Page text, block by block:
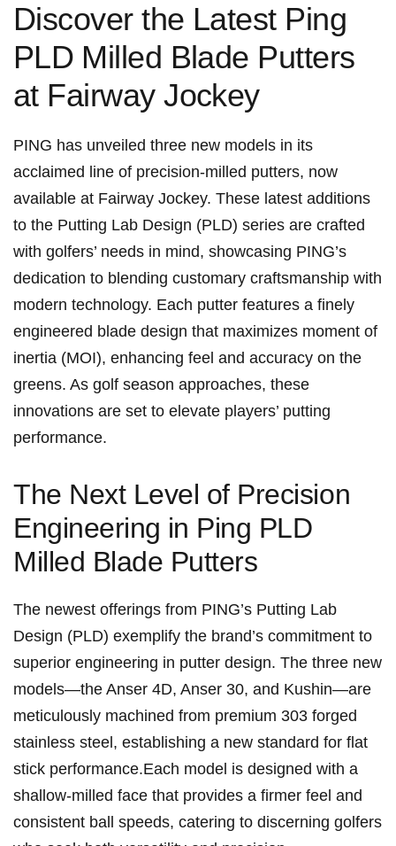
Discover the Latest Ping
PLD ⁣Milled Blade Putters
at Fairway Jockey
PING has unveiled three new models in its
acclaimed⁢ line ⁣of precision-milled putters, now‌
available at Fairway​ Jockey. These latest additions
to ‍the Putting Lab Design (PLD) series are crafted
with ​golfers’ needs ‍in mind, showcasing PING’s
dedication to blending customary craftsmanship with
modern technology. Each ‌putter⁢ features a⁢ finely⁤
engineered blade design that maximizes moment of
inertia (MOI), enhancing feel ​and⁣ accuracy on the
greens. As golf season approaches, these
innovations are set to elevate players’ putting
performance.
The ​Next‌ Level of Precision
Engineering ⁢in Ping PLD⁤
Milled Blade Putters
The⁤ newest‍ offerings from PING’s ⁢Putting Lab
Design (PLD) exemplify the brand’s commitment to
superior engineering in putter design. The ​three new
models—the Anser 4D, Anser 30, and ‍Kushin—are
meticulously machined from premium 303 forged
stainless steel, establishing a​ new ‍standard for flat
stick performance.Each model is designed with a
shallow-milled‍ face ⁤that provides ‍a firmer feel and
consistent ball‌ speeds, catering to discerning golfers⁢